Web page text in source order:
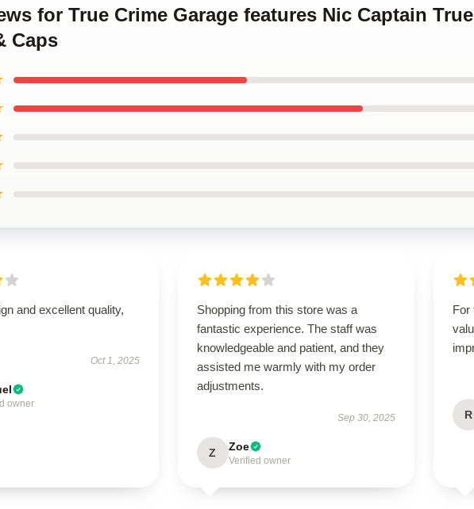
for True Crime Garage features Nic Captain
Caps
and excellent quality,
Oct 1, 2025
owner
Shopping from this store was a
fantastic experience. The staff was
knowledgeable and patient, and they
assisted me warmly with my order
adjustments.
Sep 30, 2025
Z Zoe
Verified owner
For
R